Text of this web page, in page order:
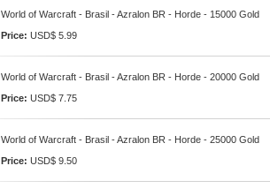
World of Warcraft - Brasil - Azralon BR - Horde - 15000 Gold
Price: USD$ 5.99
World of Warcraft - Brasil - Azralon BR - Horde - 20000 Gold
Price: USD$ 7.75
World of Warcraft - Brasil - Azralon BR - Horde - 25000 Gold
Price: USD$ 9.50